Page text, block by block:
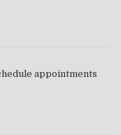
appointments